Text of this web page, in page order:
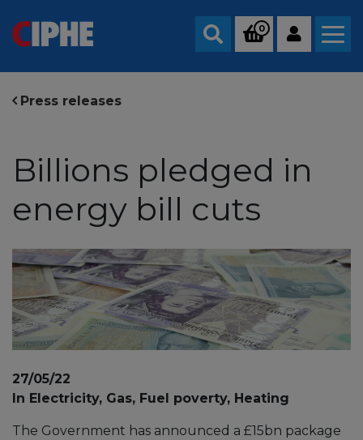
Search
0
Press releases
Billions pledged in
energy bill cuts
27/05/22
In Electricity, Gas, Fuel poverty, Heating
The Government has announced a £15bn package